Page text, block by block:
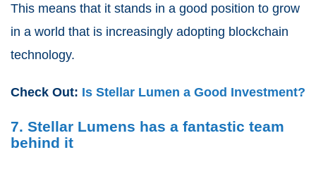
This means that it stands in a good position to grow
in a world that is increasingly adopting blockchain
technology.
Check Out: Is Stellar Lumen a Good Investment?
7. Stellar Lumens has a fantastic team
behind it